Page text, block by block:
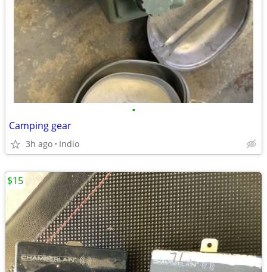
•
Camping gear
3h ago Indio
$15